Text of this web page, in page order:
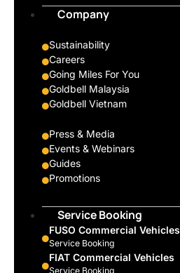
Company
Sustainability
Careers
Going Miles For You
Goldbell Malaysia
Goldbell Vietnam
Press & Media
Events & Webinars
Guides
Promotions
Service Booking
FUSO Commercial Vehicles
Service Booking
FIAT Commercial Vehicles
Service Booking